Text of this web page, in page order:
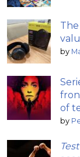
The
by
of
by
Test